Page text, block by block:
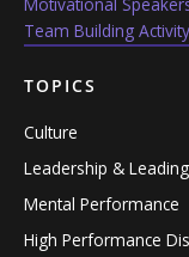
Team Building
TOPICS
Culture
Leadership &
Mental Performance
High Performance